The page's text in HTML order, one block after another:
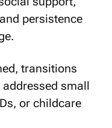
persistence
transitions
small
or childcare